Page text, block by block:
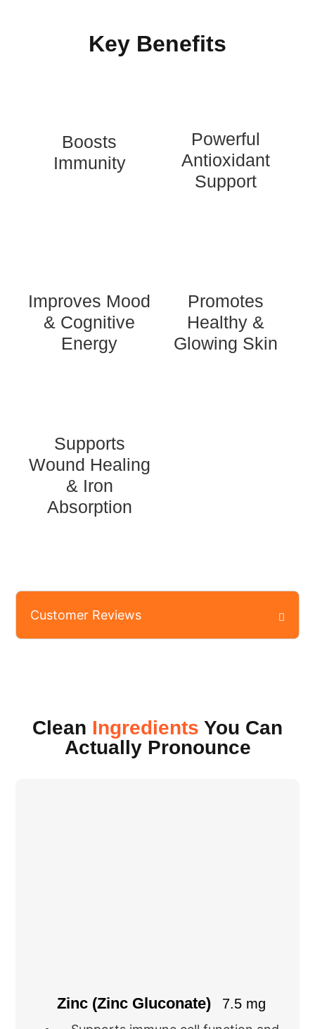
Key Benefits
Boosts
Immunity
Powerful
Antioxidant
Support
Improves Mood
& Cognitive
Energy
Promotes
Healthy &
Glowing Skin
Supports
Wound Healing
& Iron
Absorption
Customer Reviews
Clean Ingredients You Can
Actually Pronounce
Zinc (Zinc Gluconate) 7.5 mg